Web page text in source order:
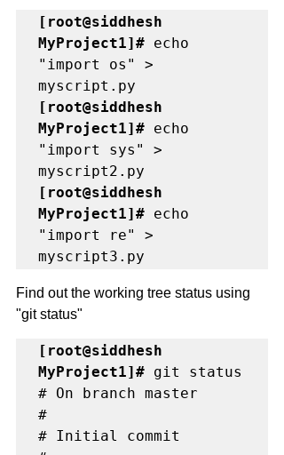
[root@siddhesh
MyProject1]# echo
"import os" >
[root@siddhesh
MyProject1]# echo
"import sys" >
[root@siddhesh
MyProject1]# echo
"import re" >
myscript3.py
Find out the working tree status using
"git status"
[root@siddhesh
MyProject1]# git status
# On branch master
#
# Initial commit